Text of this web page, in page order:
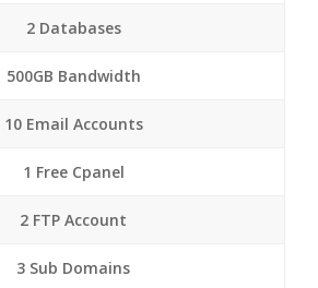
2 Databases
500GB Bandwidth
10 Email Accounts
1 Free Cpanel
2 FTP Account
3 Sub Domains